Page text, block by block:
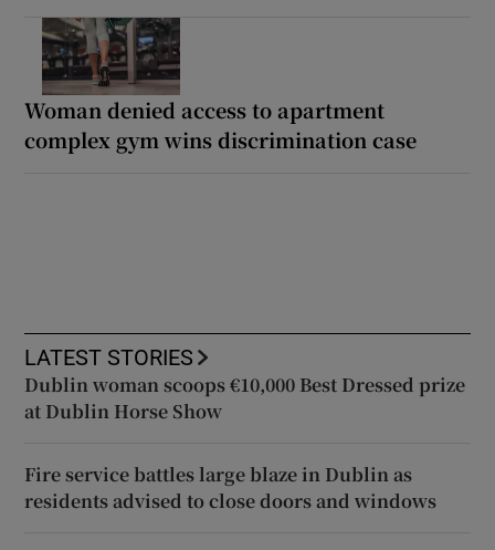
Woman denied access to apartment
complex gym wins discrimination case
LATEST STORIES
Dublin woman scoops €10,000 Best Dressed prize
at Dublin Horse Show
Fire service battles large blaze in Dublin as
residents advised to close doors and windows